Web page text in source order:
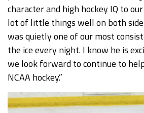
character and high hockey IQ to our
lot of little things well on both
was quietly one of our most
the ice every night. I know he is
we look forward to continue to
NCAA hockey.”